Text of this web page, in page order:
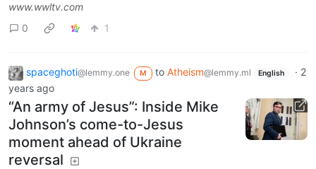
www.wwltv.com
0
1
spaceghoti@lemmy.one M to Atheism@lemmy.ml English · 2
years ago
“An army of Jesus”: Inside Mike
Johnson’s come-to-Jesus
moment ahead of Ukraine
reversal